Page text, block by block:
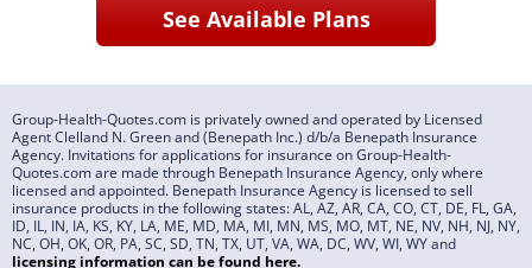
Group-Health-Quotes.com is privately owned and operated by Licensed
Agent Clelland N. Green and (Benepath Inc.) d/b/a Benepath Insurance
Agency. Invitations for applications for insurance on Group-Health-
Quotes.com are made through Benepath Insurance Agency, only where
licensed and appointed. Benepath Insurance Agency is licensed to sell
insurance products in the following states: AL, AZ, AR, CA, CO, CT, DE, FL, GA,
ID, IL, IN, IA, KS, KY, LA, ME, MD, MA, MI, MN, MS, MO, MT, NE, NV, NH, NJ, NY,
NC, OH, OK, OR, PA, SC, SD, TN, TX, UT, VA, WA, DC, WV, WI, WY and
licensing information can be found here.